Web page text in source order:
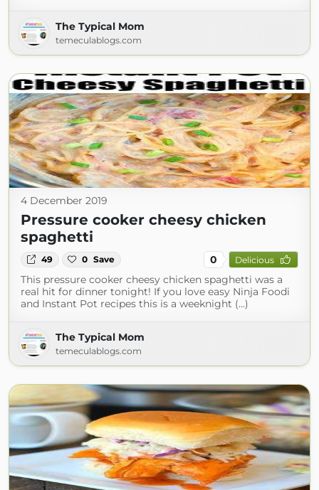
The Typical Mom
temeculablogs.com
4 December 2019
Pressure cooker cheesy chicken
spaghetti
49 0 Save 0 Delicious
This pressure cooker cheesy chicken spaghetti was a
real hit for dinner tonight! If you love easy Ninja Foodi
and Instant Pot recipes this is a weeknight (...)
The Typical Mom
temeculablogs.com